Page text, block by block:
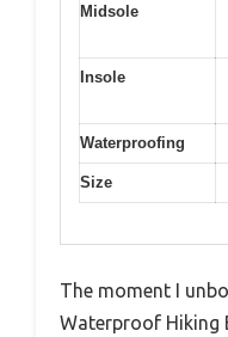
Midsole
Insole
Waterproofing
Size
The moment I
Waterproof Hiking